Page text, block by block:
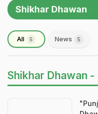
Shikhar Dhawan
All 5 News 5
Shikhar Dhawan -